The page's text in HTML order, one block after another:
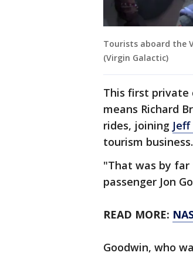
Tourists aboard the
(Virgin Galactic)
This first private
means Richard
rides, joining
tourism business.
"That was by far
passenger Jon
READ MORE:
Goodwin, who